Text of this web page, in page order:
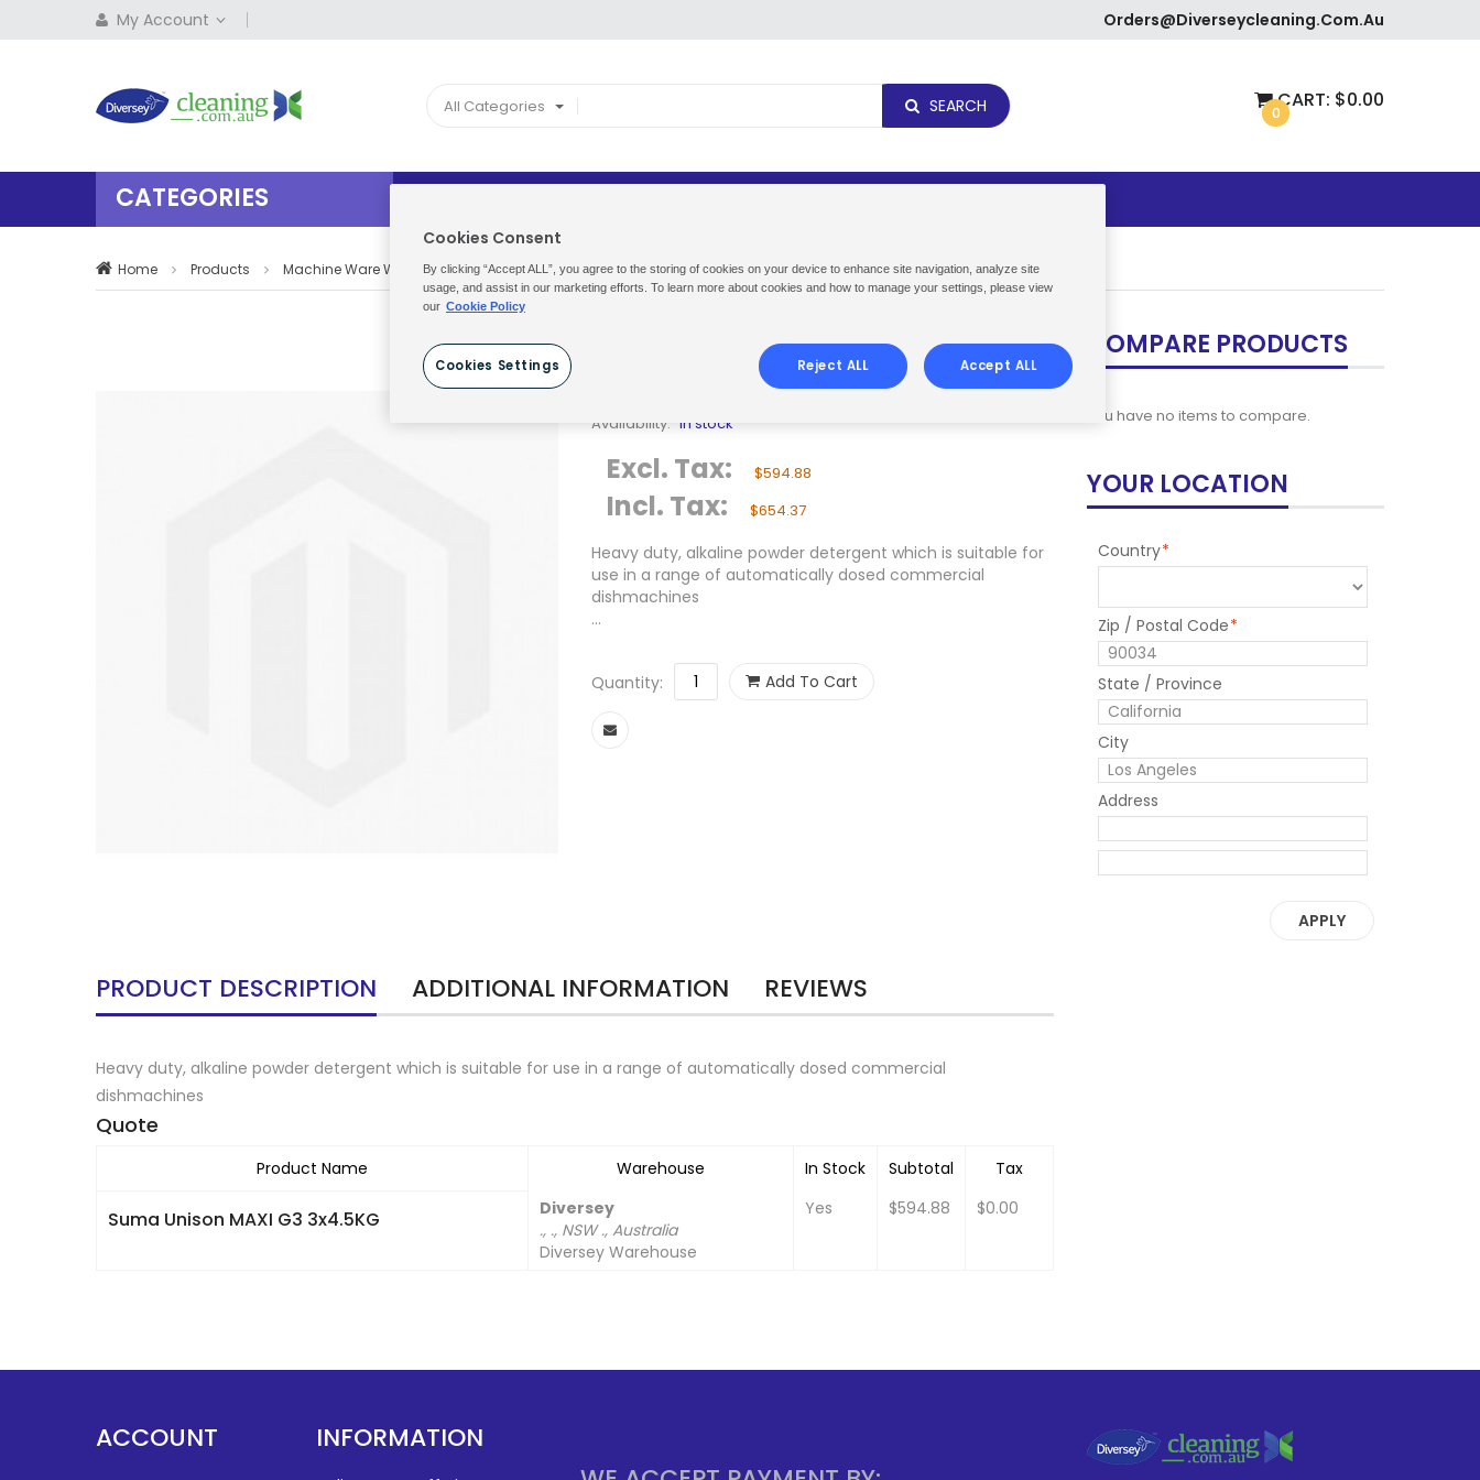
My Account Orders@diverseycleaning.com.au
All Categories SEARCH 0
CART: $0.00
CATEGORIES
Home Products Machine Ware Washing Suma Unison MAXI G3 3x4.5KG
SUMA UNISON MAXI G3 3X4.5KG
Be the first to review this product
Availability: In stock
Excl. Tax: $594.88
Incl. Tax: $654.37
Heavy duty, alkaline powder detergent which is suitable for
use in a range of automatically dosed commercial
dishmachines
...
Quantity: Add To Cart
PRODUCT DESCRIPTION ADDITIONAL INFORMATION REVIEWS
Heavy duty, alkaline powder detergent which is suitable for use in a range of automatically dosed commercial
dishmachines
Quote
Product Name Warehouse In Stock Subtotal Tax
Suma Unison MAXI G3 3x4.5KG
Diversey
., ., NSW ., Australia
Diversey Warehouse
Yes $594.88 $0.00
COMPARE PRODUCTS
You have no items to compare.
YOUR LOCATION
*
Country
*
Zip / Postal Code
State / Province
City
Address
APPLY
ACCOUNT INFORMATION
Cookies Consent
By clicking “Accept ALL”, you agree to the storing of cookies on your device to enhance site navigation, analyze site
usage, and assist in our marketing efforts. To learn more about cookies and how to manage your settings, please view
our Cookie Policy
Cookies Settings Reject ALL Accept ALL